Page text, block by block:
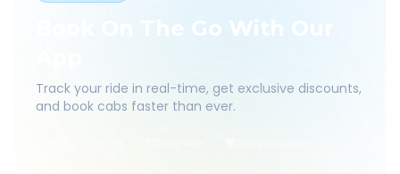
Book On The Go With Our
Track your ride in real-time, get exclusive discounts,
and book cabs faster than ever.